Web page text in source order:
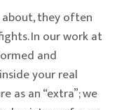
they often
In our work at
and
your real
as an “extra”; we